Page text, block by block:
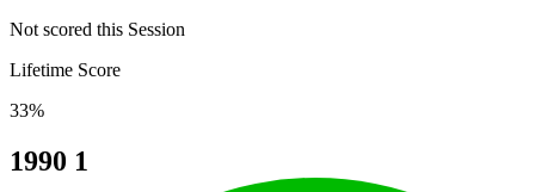
Not scored this Session
Lifetime Score
33%
1990 1